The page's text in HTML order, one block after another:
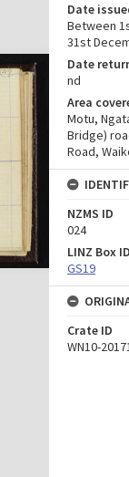
Date
Between
31st
Date
nd
Area
Motu,
Bridge)
Road,
NZMS ID
024
LINZ Box ID
GS19
Crate ID
WN10-